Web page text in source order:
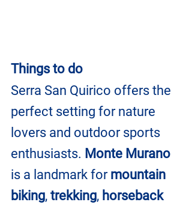
Things to do
Serra San Quirico offers the
perfect setting for nature
lovers and outdoor sports
enthusiasts. Monte Murano
is a landmark for mountain
biking, trekking, horseback